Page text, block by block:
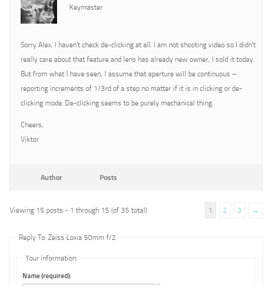
Keymaster
Sorry Alex, I haven’t check de-clicking at all. I am not shooting video so I didn’t
really care about that feature and lens has already new owner, I sold it today.
But from what I have seen, I assume that aperture will be continuous –
reporting increments of 1/3rd of a step no matter if it is in clicking or de-
clicking mode. De-clicking seems to be purely mechanical thing.
Cheers,
Viktor
Author Posts
Viewing 15 posts - 1 through 15 (of 35 total) 1 2 3 →
Reply To: Zeiss Loxia 50mm f/2
Your information:
Name (required):